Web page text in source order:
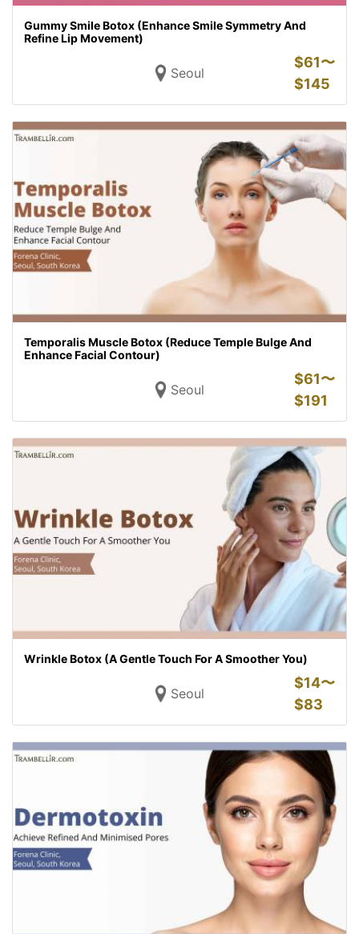
Gummy Smile Botox (Enhance Smile Symmetry And
Refine Lip Movement)
Seoul
$61〜
$145
Temporalis Muscle Botox (Reduce Temple Bulge And
Enhance Facial Contour)
Seoul
$61〜
$191
Wrinkle Botox (A Gentle Touch For A Smoother You)
Seoul
$14〜
$83